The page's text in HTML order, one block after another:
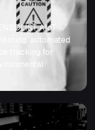
AIoT
automated
tracking for